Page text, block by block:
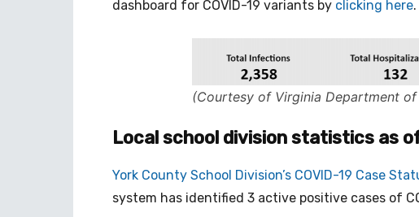
dashboard for COVID-19 variants by clicking here.
(Courtesy of Virginia Department of
Local school division statistics as
York County School Division’s COVID-19 Case
system has identified 3 active positive cases of